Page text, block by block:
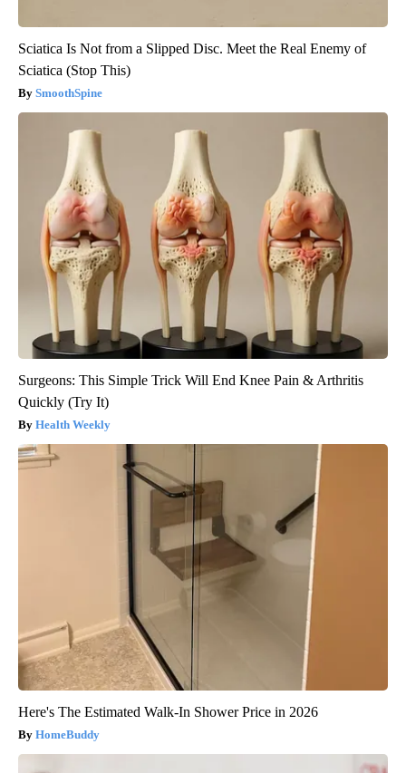
Sciatica Is Not from a Slipped Disc. Meet the Real Enemy of
Sciatica (Stop This)
SmoothSpine
Surgeons: This Simple Trick Will End Knee Pain & Arthritis
Quickly (Try It)
Health Weekly
Here's The Estimated Walk-In Shower Price in 2026
HomeBuddy